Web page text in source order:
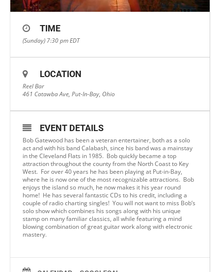
TIME
(Sunday) 7:30 pmEDT
LOCATION
Reel Bar
461 Catawba Ave, Put-In-Bay, Ohio
EVENT DETAILS
Bob Gatewood has been a veteran entertainer, both as a solo
act and with his band Calabash, since his band was a mainstay
in the Cleveland Flats in 1985. Bob quickly became a top
attraction throughout the county from the North Coast to Key
West. For over 40 years he has been playing at Put-in-Bay,
where he is now one of the most recognizable attractions. Bob
enjoys the island so much, he now makes it his year round
home! He has several fantastic CDs to his credit, including a
couple of radio charting singles! You will not want to miss Bob’s
solo show which combines his songs along with his unique
stamp on many familiar classics, all while featuring a mind
blowing combination of great guitar work along with electronic
mastery.